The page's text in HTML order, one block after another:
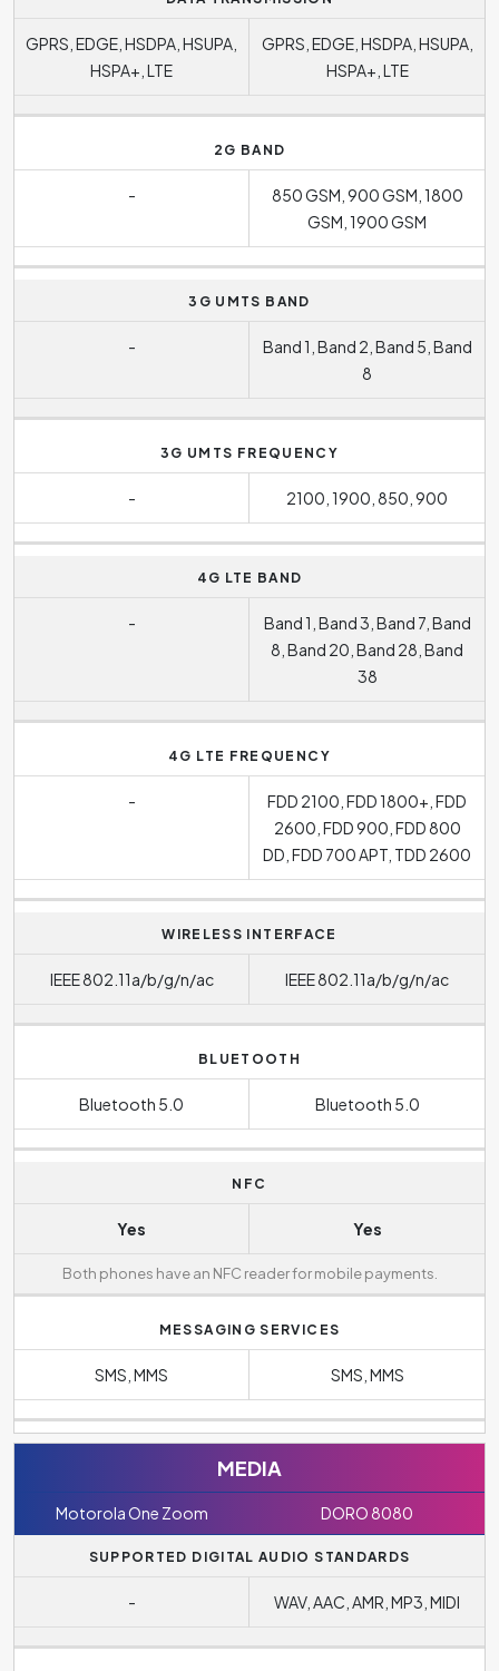
GPRS, EDGE, HSDPA, HSUPA,
HSPA+, LTE
GPRS, EDGE, HSDPA, HSUPA,
HSPA+, LTE
2G BAND
-
850 GSM, 900 GSM, 1800
GSM, 1900 GSM
3G UMTS BAND
-
Band 1, Band 2, Band 5, Band
8
3G UMTS FREQUENCY
- 2100, 1900, 850, 900
4G LTE BAND
-
Band 1, Band 3, Band 7, Band
8, Band 20, Band 28, Band
38
4G LTE FREQUENCY
-
FDD 2100, FDD 1800+, FDD
2600, FDD 900, FDD 800
DD, FDD 700 APT, TDD 2600
WIRELESS INTERFACE
IEEE 802.11a/b/g/n/ac IEEE 802.11a/b/g/n/ac
BLUETOOTH
Bluetooth 5.0 Bluetooth 5.0
NFC
Yes Yes
Both phones have an NFC reader for mobile payments.
MESSAGING SERVICES
SMS, MMS SMS, MMS
MEDIA
Motorola One Zoom DORO 8080
SUPPORTED DIGITAL AUDIO STANDARDS
- WAV, AAC, AMR, MP3, MIDI